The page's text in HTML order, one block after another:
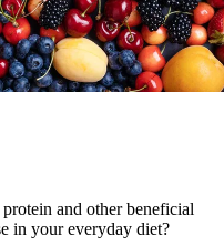
and other beneficial
in your everyday diet?